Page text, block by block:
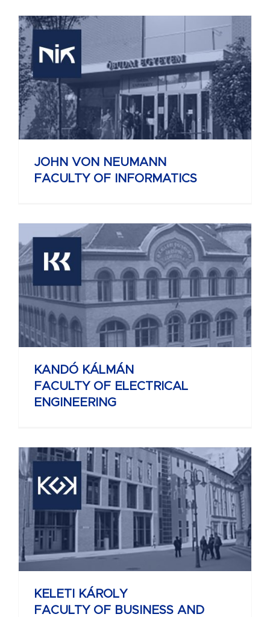
JOHN VON NEUMANN
FACULTY OF INFORMATICS
KANDÓ KÁLMÁN
FACULTY OF ELECTRICAL
ENGINEERING
KELETI KÁROLY
FACULTY OF BUSINESS AND